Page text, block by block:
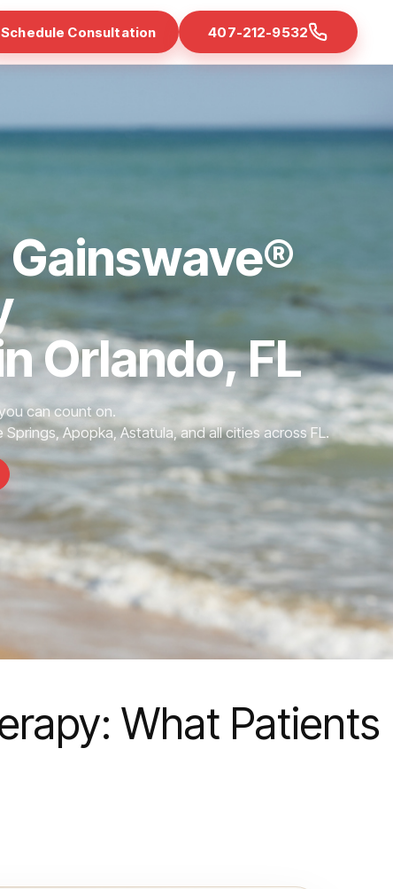
Schedule Consultation 407-212-9532
Orlando, FL
can count on.
Apopka, Astatula, and all cities across FL.
What Patients